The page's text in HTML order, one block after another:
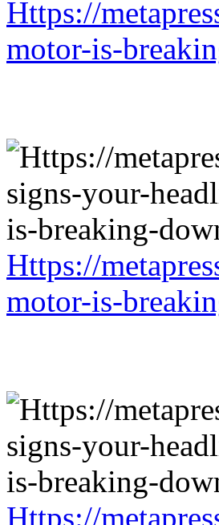
Https://
motor-is-
Https://
motor-is-
Https://